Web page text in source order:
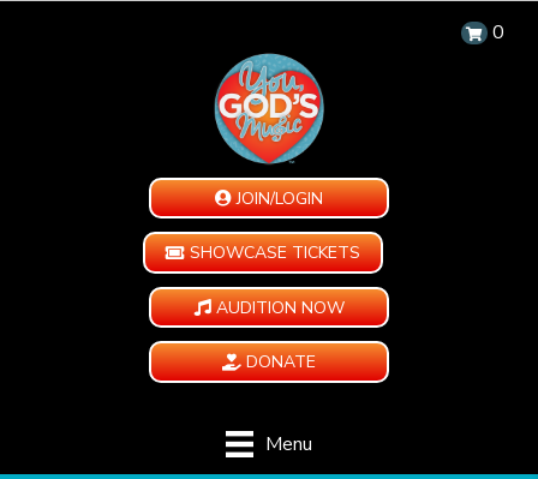
0
JOIN/LOGIN
SHOWCASE TICKETS
AUDITION NOW
DONATE
Menu